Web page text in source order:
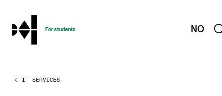
hjem
For students NO
PROGRAMMES AND COURSES
IT SERVICES